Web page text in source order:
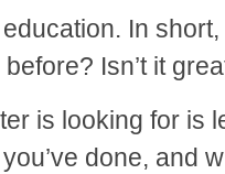
In
Isn’t it
is looking for is
done, and